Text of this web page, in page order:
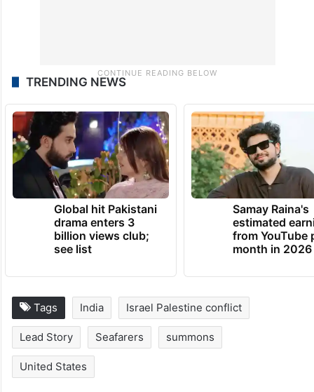
TRENDING NEWS
Global hit Pakistani
drama enters 3
billion views club;
see list
Samay Raina's
estimated
from YouTube
month in 2026
Tags India Israel Palestine conflict
Lead Story Seafarers summons
United States